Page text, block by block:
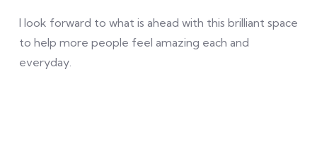
I look forward to what is ahead with this brilliant space
to help more people feel amazing each and
everyday.